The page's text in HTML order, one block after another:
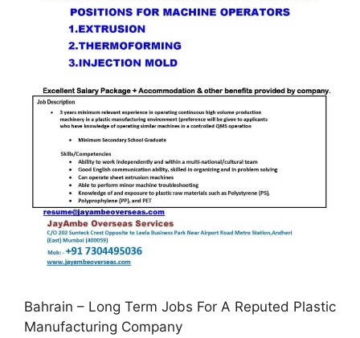
Bahrain – Long Term Jobs For A Reputed Plastic
Manufacturing Company